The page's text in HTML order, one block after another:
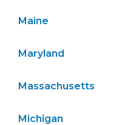
Maine
Maryland
Massachusetts
Michigan